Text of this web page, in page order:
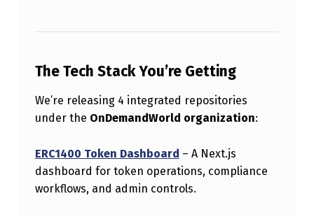
I
P
L
E
E
N
The Tech Stack You’re Getting
We’re releasing 4 integrated repositories
under the OnDemandWorld organization:
ERC1400 Token Dashboard – A Next.js
dashboard for token operations, compliance
workflows, and admin controls.